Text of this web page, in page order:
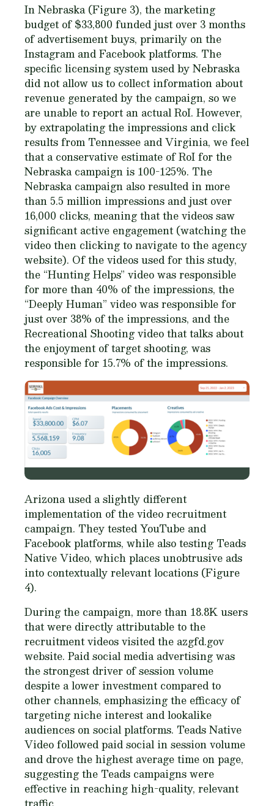
In Nebraska (Figure 3), the marketing
budget of $33,800 funded just over 3 months
of advertisement buys, primarily on the
Instagram and Facebook platforms. The
specific licensing system used by Nebraska
did not allow us to collect information about
revenue generated by the campaign, so we
are unable to report an actual RoI. However,
by extrapolating the impressions and click
results from Tennessee and Virginia, we feel
that a conservative estimate of RoI for the
Nebraska campaign is 100-125%. The
Nebraska campaign also resulted in more
than 5.5 million impressions and just over
16,000 clicks, meaning that the videos saw
significant active engagement (watching the
video then clicking to navigate to the agency
website). Of the videos used for this study,
the “Hunting Helps” video was responsible
for more than 40% of the impressions, the
“Deeply Human” video was responsible for
just over 38% of the impressions, and the
Recreational Shooting video that talks about
the enjoyment of target shooting, was
responsible for 15.7% of the impressions.
Arizona used a slightly different
implementation of the video recruitment
campaign. They tested YouTube and
Facebook platforms, while also testing Teads
Native Video, which places unobtrusive ads
into contextually relevant locations (Figure
4).
During the campaign, more than 18.8K users
that were directly attributable to the
recruitment videos visited the azgfd.gov
website. Paid social media advertising was
the strongest driver of session volume
despite a lower investment compared to
other channels, emphasizing the efficacy of
targeting niche interest and lookalike
audiences on social platforms. Teads Native
Video followed paid social in session volume
and drove the highest average time on page,
suggesting the Teads campaigns were
effective in reaching high-quality, relevant